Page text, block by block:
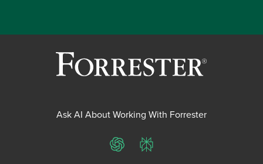
Ask AI About Working With Forrester
ChatGPTPerplexity